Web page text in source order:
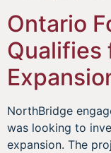
Ontario
Qualifies
NorthBridge
was looking to
expansion. The